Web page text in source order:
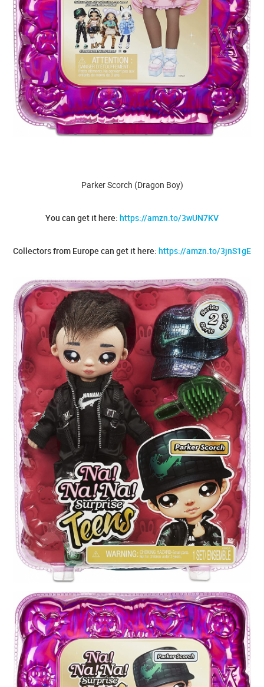
Parker Scorch (Dragon Boy)
You can get it here: https://amzn.to/3wUN7KV
Collectors from Europe can get it here: https://amzn.to/3jnS1gE